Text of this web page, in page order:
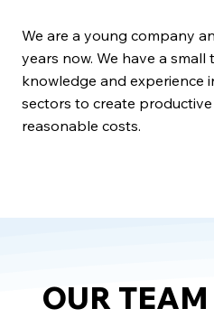
We are a young company
years now. We have a
knowledge and experience
sectors to create
reasonable costs.
OUR TEAM